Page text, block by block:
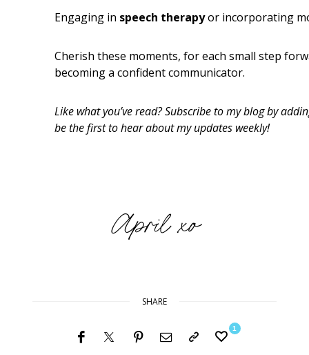
Engaging in speech therapyor incorporating
Cherish these moments, for each small step
becoming a confident communicator.
Like what you’ve read? Subscribe to my blog by
be the first to hear about my updates weekly!
SHARE
1